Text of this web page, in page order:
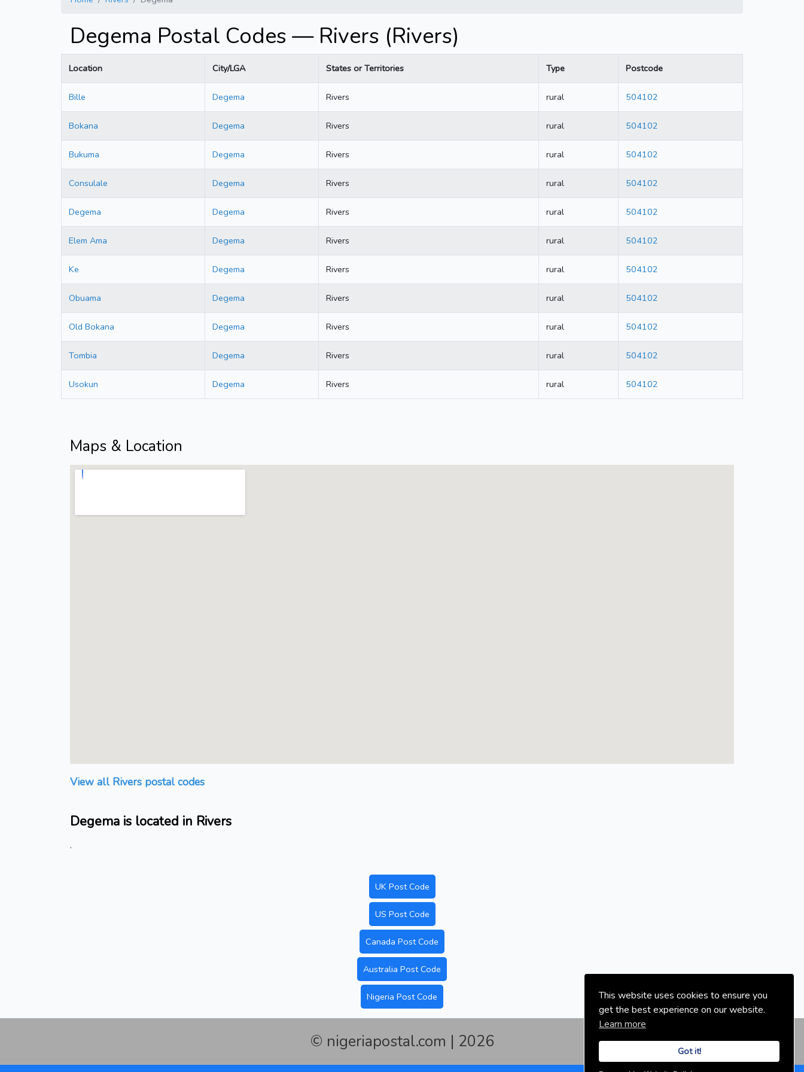
This website uses cookies to ensure you
get the best experience on our website.
Learn more
Got it!
Degema Postal Codes — Rivers (Rivers)
Location City/LGA States or Territories Type Postcode
Bille Degema Rivers rural 504102
Bokana Degema Rivers rural 504102
Bukuma Degema Rivers rural 504102
Consulale Degema Rivers rural 504102
Degema Degema Rivers rural 504102
Elem Ama Degema Rivers rural 504102
Ke Degema Rivers rural 504102
Obuama Degema Rivers rural 504102
Old Bokana Degema Rivers rural 504102
Tombia Degema Rivers rural 504102
Usokun Degema Rivers rural 504102
Maps & Location
View all Rivers postal codes
Degema is located in Rivers
.
UK Post Code
US Post Code
Canada Post Code
Australia Post Code
Nigeria Post Code
© nigeriapostal.com | 2026